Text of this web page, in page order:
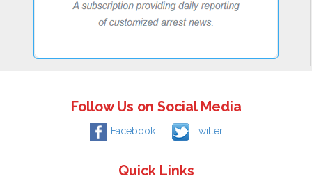
Follow Us on Social Media
Facebook Twitter
Quick Links